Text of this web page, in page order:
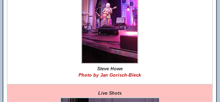
Steve Howe
Photo by Jan Gorisch-Bleck
Live Shots